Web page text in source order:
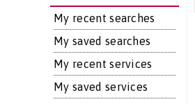
My recent searches
My saved searches
My recent services
My saved services